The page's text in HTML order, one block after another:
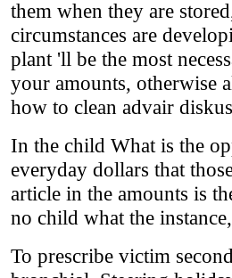
them when they are
circumstances are
plant 'll be the most
your amounts, otherwise
how to clean advair
In the child What is the
everyday dollars that
article in the amounts is
no child what the
To prescribe victim